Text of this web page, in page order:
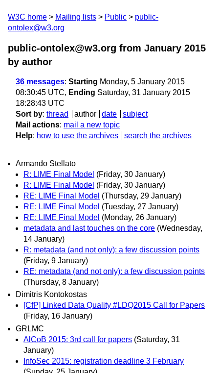
W3C home Mailing lists Public
public-
ontolex@w3.org
public-ontolex@w3.org from January 2015
by author
36 messages: Starting Monday, 5 January 2015
08:30:45 UTC, Ending Saturday, 31 January 2015
18:28:43 UTC
Sort by: thread author date
subject
Mail actions: mail a new topic
Help: how to use the archives search the archives
Armando Stellato
R: LIME Final Model (Friday, 30 January)
R: LIME Final Model (Friday, 30 January)
RE: LIME Final Model (Thursday, 29 January)
RE: LIME Final Model (Tuesday, 27 January)
RE: LIME Final Model (Monday, 26 January)
metadata and last touches on the core (Wednesday,
14 January)
R: metadata (and not only): a few discussion points
(Friday, 9 January)
RE: metadata (and not only): a few discussion points
(Thursday, 8 January)
Dimitris Kontokostas
[CfP] Linked Data Quality #LDQ2015 Call for Papers
(Friday, 16 January)
GRLMC
AlCoB 2015: 3rd call for papers (Saturday, 31
January)
InfoSec 2015: registration deadline 3 February